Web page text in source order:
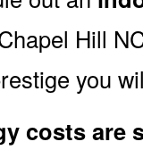
Hill
you
costs are